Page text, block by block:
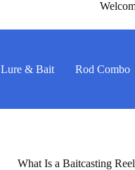
Lure & Bait Rod Combo
What Is a Baitcasting